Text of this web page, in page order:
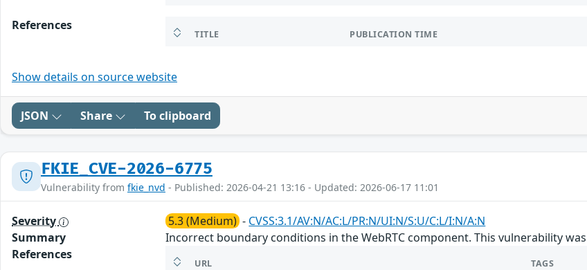
References
TITLE PUBLICATION TIME
Show details on source website
JSON Share To clipboard
FKIE_CVE-2026-6775
Vulnerability from fkie_nvd - Published: 2026-04-21 13:16 - Updated: 2026-06-17 11:01
Severity 5.3 (Medium) - CVSS:3.1/AV:N/AC:L/PR:N/UI:N/S:U/C:L/I:N/A:N
Summary
Incorrect boundary conditions in the WebRTC component. This vulnerability
References
URL TAGS